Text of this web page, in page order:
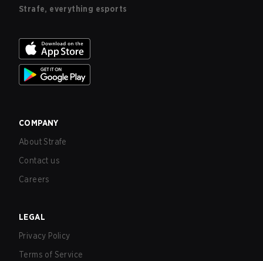
Strafe, everything esports
COMPANY
About Strafe
Contact us
Careers
LEGAL
Privacy Policy
Terms of Service